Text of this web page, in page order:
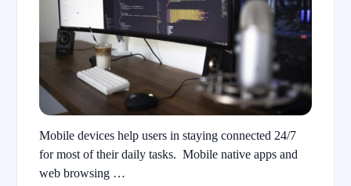
Mobile devices help users in staying connected 24/7
for most of their daily tasks. Mobile native apps and
web browsing …